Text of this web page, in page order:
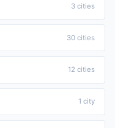
3 cities
30 cities
12 cities
1 city